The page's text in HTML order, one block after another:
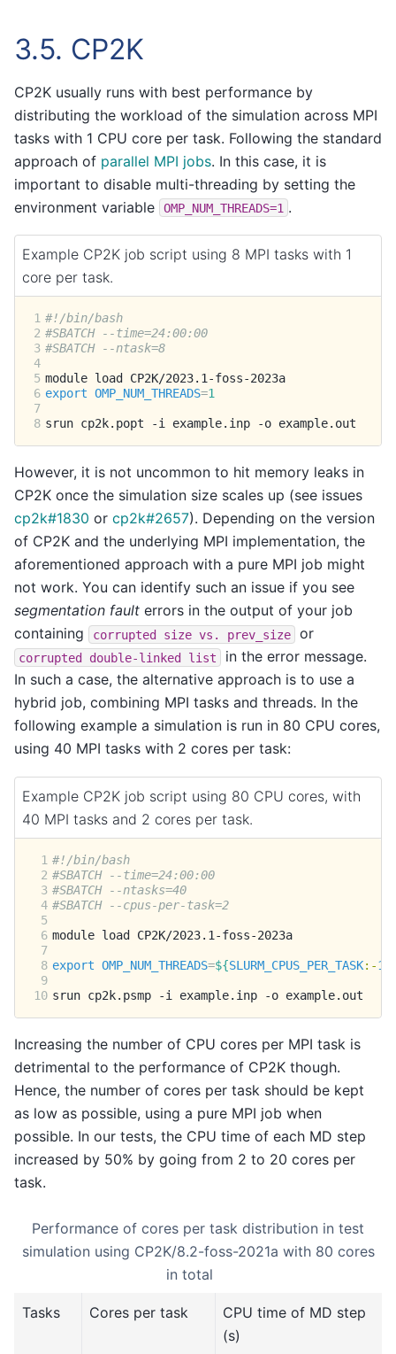
3.5. CP2K
CP2K usually runs with best performance by
distributing the workload of the simulation across MPI
tasks with 1 CPU core per task. Following the standard
approach of parallel MPI jobs. In this case, it is
important to disable multi-threading by setting the
environment variable
OMP_NUM_THREADS=1 .
Example CP2K job script using 8 MPI tasks with 1
core per task.
1 #!/bin/bash
2 #SBATCH --time=24:00:00
3 #SBATCH --ntask=8
4
5 module load
6 export OMP_NUM_THREADS=1
7
8 srun cp2k.popt -i example.inp -o
However, it is not uncommon to hit memory leaks in
CP2K once the simulation size scales up (see issues
cp2k#1830 or cp2k#2657). Depending on the version
of CP2K and the underlying MPI implementation, the
aforementioned approach with a pure MPI job might
not work. You can identify such an issue if you see
segmentation fault errors in the output of your job
containing
corrupted size vs. prev_size or
corrupted double-linked list
in the error message.
In such a case, the alternative approach is to use a
hybrid job, combining MPI tasks and threads. In the
following example a simulation is run in 80 CPU cores,
using 40 MPI tasks with 2 cores per task:
Example CP2K job script using 80 CPU cores, with
40 MPI tasks and 2 cores per task.
1 #!/bin/bash
2 #SBATCH --time=24:00:00
3 #SBATCH --ntasks=40
4 #SBATCH --cpus-per-task=2
5
6 module load
7
8 export OMP_NUM_THREADS=${SLURM_CPUS_PER_TASK:-1
9
10 srun cp2k.psmp -i example.inp -o
Increasing the number of CPU cores per MPI task is
detrimental to the performance of CP2K though.
Hence, the number of cores per task should be kept
as low as possible, using a pure MPI job when
possible. In our tests, the CPU time of each MD step
increased by 50% by going from 2 to 20 cores per
task.
Performance of cores per task distribution in test
simulation using CP2K/8.2-foss-2021a with 80 cores
in total
Tasks Cores per task
CPU time of MD step
(s)